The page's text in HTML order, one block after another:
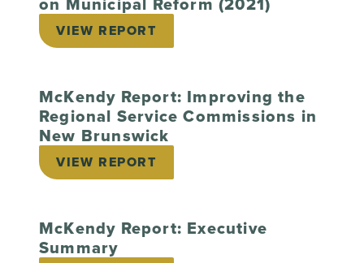
VIEW REPORT
McKendy Report: Improving the
Regional Service Commissions in
New Brunswick
VIEW REPORT
McKendy Report: Executive
Summary